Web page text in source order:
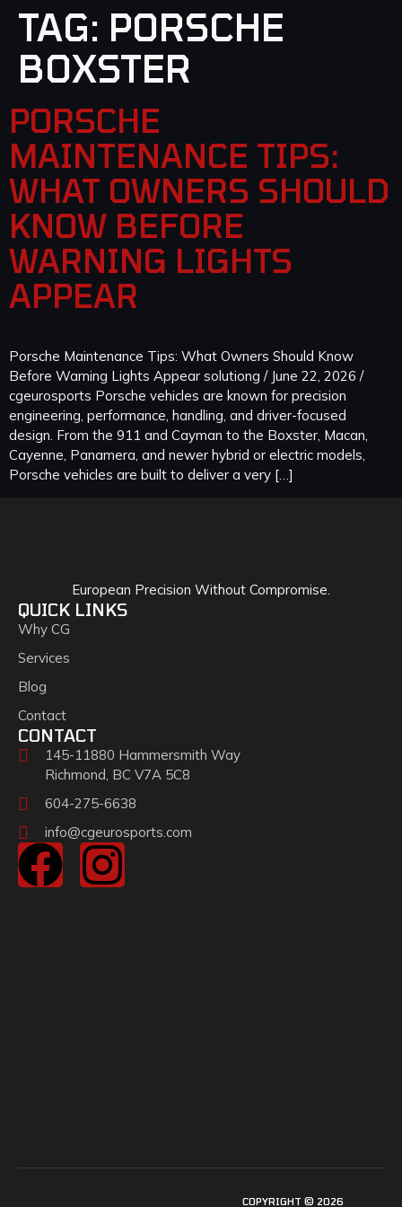
TAG: PORSCHE
BOXSTER
PORSCHE
MAINTENANCE TIPS:
WHAT OWNERS SHOULD
KNOW BEFORE
WARNING LIGHTS
APPEAR
Porsche Maintenance Tips: What Owners Should Know
Before Warning Lights Appear solutiong / June 22, 2026 /
cgeurosports Porsche vehicles are known for precision
engineering, performance, handling, and driver-focused
design. From the 911 and Cayman to the Boxster, Macan,
Cayenne, Panamera, and newer hybrid or electric models,
Porsche vehicles are built to deliver a very […]
European Precision Without Compromise.
QUICK LINKS
Why CG
Services
Blog
Contact
CONTACT
145-11880 Hammersmith Way
Richmond, BC V7A 5C8
604-275-6638
info@cgeurosports.com
COPYRIGHT © 2026